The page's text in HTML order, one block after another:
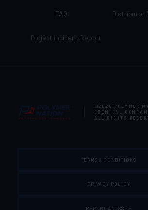
FAQ Distributor
Project Incident Report
©2026
POLYMER
CHEMICAL
ALL RIGHTS
TERMS & CONDITIONS
PRIVACY POLICY
REPORT AN ISSUE